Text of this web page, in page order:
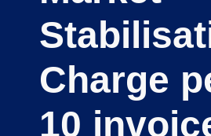
Charge
10